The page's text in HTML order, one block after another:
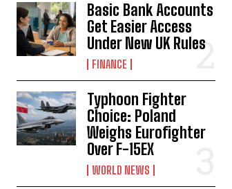
Basic Bank Accounts
Get Easier Access
Under New UK Rules
FINANCE
Typhoon Fighter
Choice: Poland
Weighs Eurofighter
Over F-15EX
WORLD NEWS